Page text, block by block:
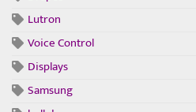
Lutron
Voice Control
Displays
Samsung